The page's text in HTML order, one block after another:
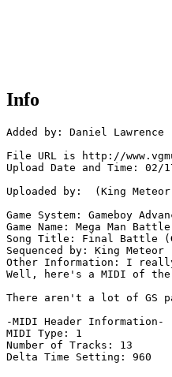
Info
Added by: Daniel Lawrence
File URL is http://
Upload Date and Time: 02/
Uploaded by:  (King
Game System: Gameboy
Game Name: Mega Man
Song Title: Final Battle
Sequenced by: King Meteor
Other Information: I
Well, here's a MIDI of the
There aren't a lot of GS
-MIDI Header Information-
MIDI Type: 1
Number of Tracks: 13
Delta Time Setting: 960